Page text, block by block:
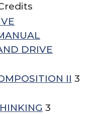
DRIVE
II 3
3